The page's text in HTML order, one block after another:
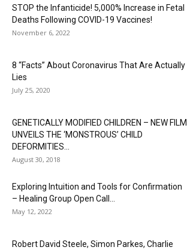
STOP the Infanticide! 5,000% Increase in Fetal
Deaths Following COVID-19 Vaccines!
November 6, 2022
8 “Facts” About Coronavirus That Are Actually
Lies
July 25, 2020
GENETICALLY MODIFIED CHILDREN – NEW FILM
UNVEILS THE ‘MONSTROUS’ CHILD
DEFORMITIES...
August 30, 2018
Exploring Intuition and Tools for Confirmation
– Healing Group Open Call...
May 12, 2022
Robert David Steele, Simon Parkes, Charlie